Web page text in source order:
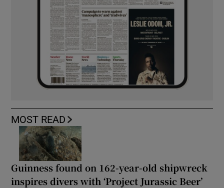
MOST READ
Guinness found on 162-year-old shipwreck
inspires divers with ‘Project Jurassic Beer’